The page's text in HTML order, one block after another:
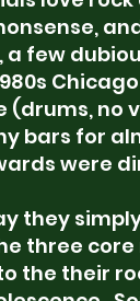
few
(drums,
bars for
were
they
three
the their